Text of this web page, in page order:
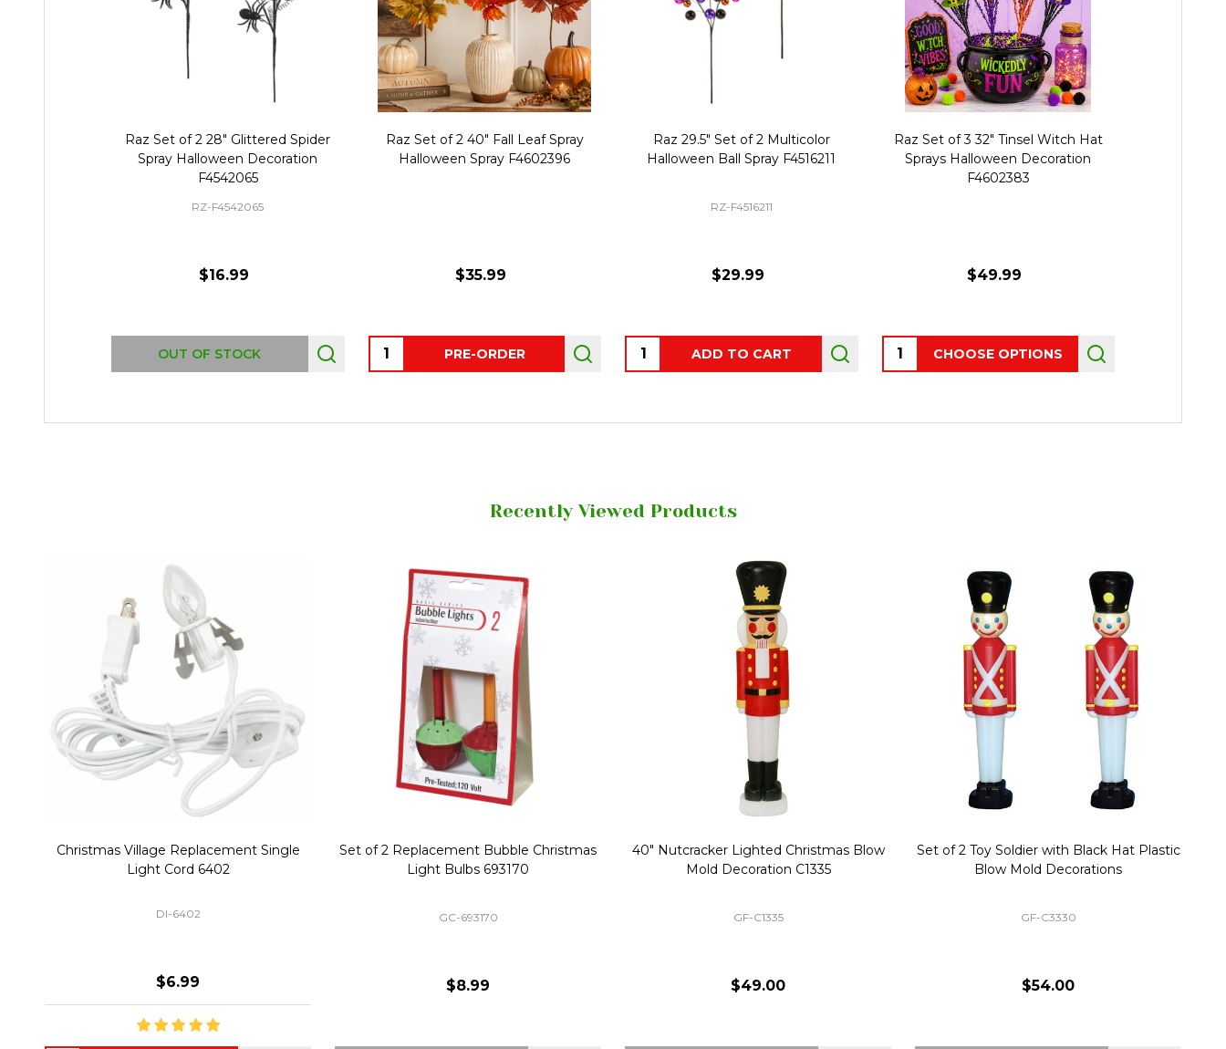
Raz Set of 2 28" Glittered Spider
Spray Halloween Decoration
F4542065
RZ-F4542065
$16.99
OUT OF STOCK
Raz Set of 2 40" Fall Leaf Spray
Halloween Spray F4602396
$35.99
Quantity: PRE-ORDER
Raz 29.5" Set of 2 Multicolor
Halloween Ball Spray F4516211
RZ-F4516211
$29.99
Quantity: ADD TO CART
Raz Set of 3 32" Tinsel Witch Hat
Sprays Halloween Decoration
F4602383
$49.99
Quantity:CHOOSE OPTIONS
Recently Viewed Products
Christmas Village Replacement Single
Light Cord 6402
DI-6402
$6.99
Set of 2 Replacement Bubble Christmas
Light Bulbs 693170
GC-693170
$8.99
40" Nutcracker Lighted Christmas Blow
Mold Decoration C1335
GF-C1335
$49.00
Set of 2 Toy Soldier with Black Hat Plastic
Blow Mold Decorations
GF-C3330
$54.00